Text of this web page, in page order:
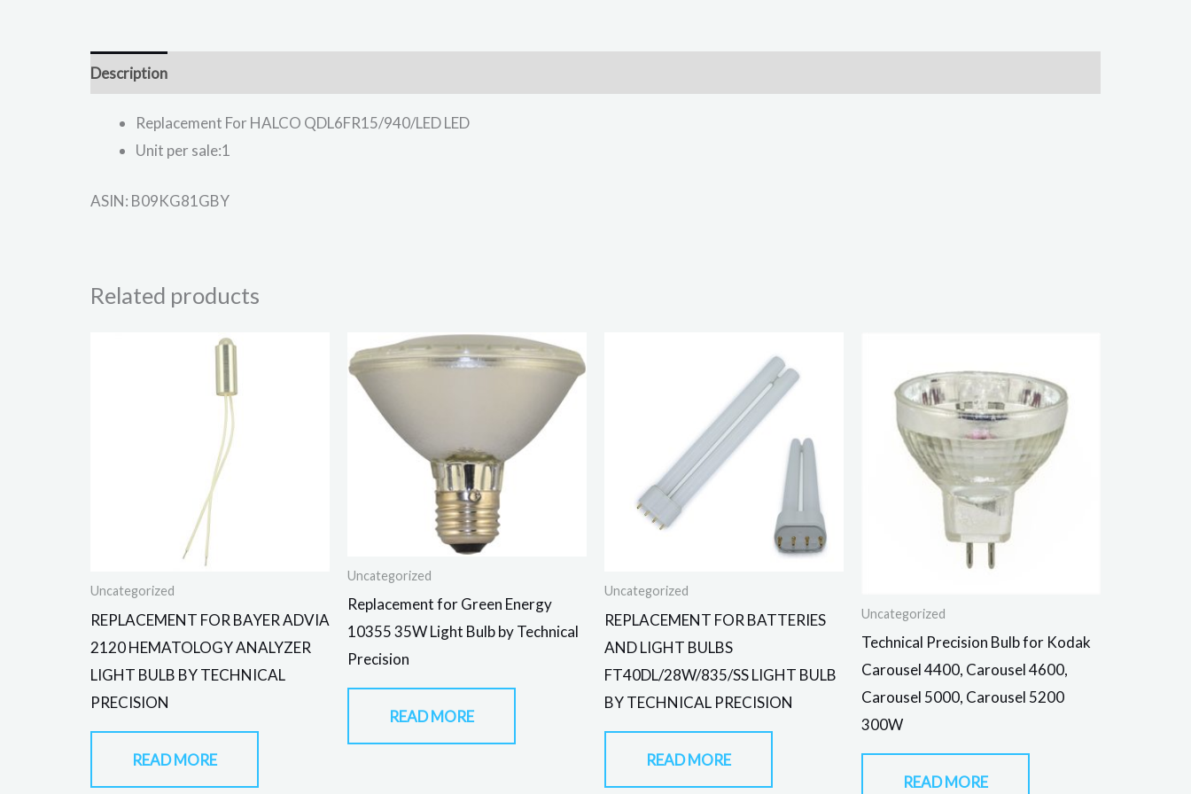
Description
Replacement For HALCO QDL6FR15/940/LED LED
Unit per sale:1
ASIN: B09KG81GBY
Related products
Uncategorized
REPLACEMENT FOR BAYER ADVIA
2120 HEMATOLOGY ANALYZER
LIGHT BULB BY TECHNICAL
PRECISION
READ MORE
Uncategorized
Replacement for Green Energy
10355 35W Light Bulb by Technical
Precision
READ MORE
Uncategorized
REPLACEMENT FOR BATTERIES
AND LIGHT BULBS
FT40DL/28W/835/SS LIGHT BULB
BY TECHNICAL PRECISION
READ MORE
Uncategorized
Technical Precision Bulb for Kodak
Carousel 4400, Carousel 4600,
Carousel 5000, Carousel 5200
300W
READ MORE